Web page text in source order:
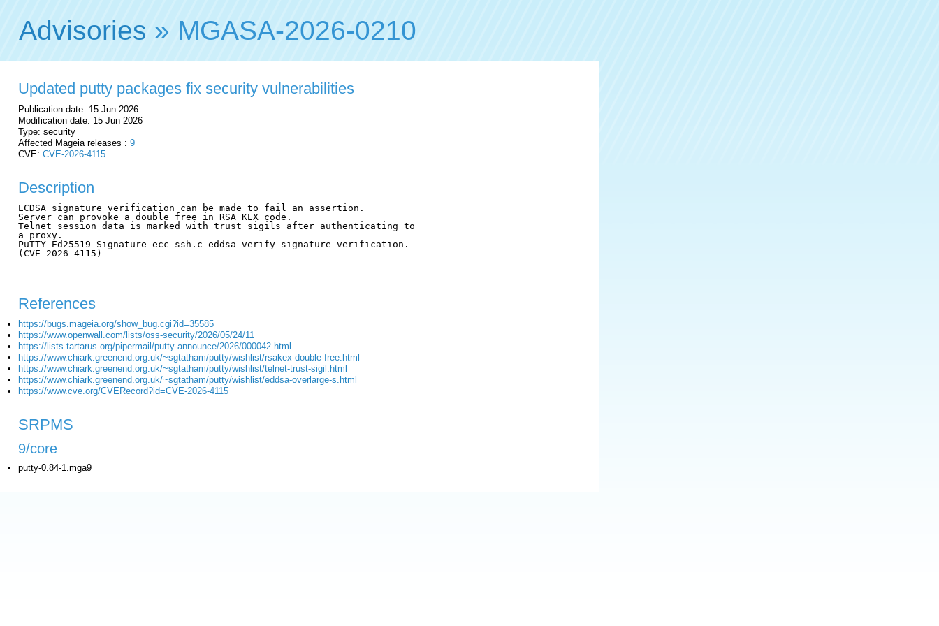
Advisories » MGASA-2026-0210
Updated putty packages fix security vulnerabilities
Publication date: 15 Jun 2026
Modification date: 15 Jun 2026
Type: security
Affected Mageia releases : 9
CVE: CVE-2026-4115
Description
ECDSA signature verification can be made to fail an assertion.
Server can provoke a double free in RSA KEX code.
Telnet session data is marked with trust sigils after authenticating to
a proxy.
PuTTY Ed25519 Signature ecc-ssh.c eddsa_verify signature verification.
(CVE-2026-4115)
References
https://bugs.mageia.org/show_bug.cgi?id=35585
https://www.openwall.com/lists/oss-security/2026/05/24/11
https://lists.tartarus.org/pipermail/putty-announce/2026/000042.html
https://www.chiark.greenend.org.uk/~sgtatham/putty/wishlist/rsakex-double-free.html
https://www.chiark.greenend.org.uk/~sgtatham/putty/wishlist/telnet-trust-sigil.html
https://www.chiark.greenend.org.uk/~sgtatham/putty/wishlist/eddsa-overlarge-s.html
https://www.cve.org/CVERecord?id=CVE-2026-4115
SRPMS
9/core
putty-0.84-1.mga9